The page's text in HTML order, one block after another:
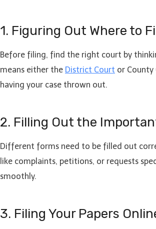
1. Figuring Out Where to
Before filing, find the right court by
means either the District Court or County
having your case thrown out.
2. Filling Out the
Different forms need to be filled out
like complaints, petitions, or requests
smoothly.
3. Filing Your Papers